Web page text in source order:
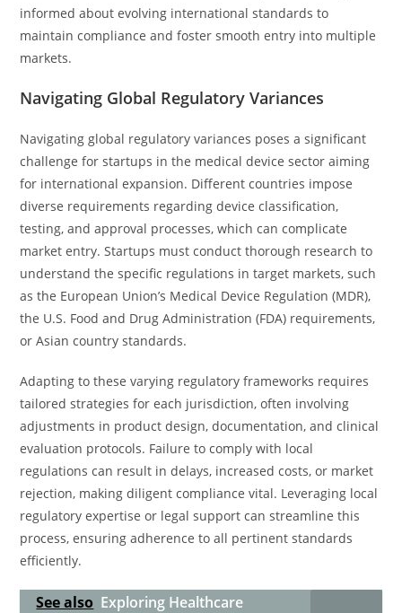
informed about evolving international standards to
maintain compliance and foster smooth entry into multiple
markets.
Navigating Global Regulatory Variances
Navigating global regulatory variances poses a significant
challenge for startups in the medical device sector aiming
for international expansion. Different countries impose
diverse requirements regarding device classification,
testing, and approval processes, which can complicate
market entry. Startups must conduct thorough research to
understand the specific regulations in target markets, such
as the European Union’s Medical Device Regulation (MDR),
the U.S. Food and Drug Administration (FDA) requirements,
or Asian country standards.
Adapting to these varying regulatory frameworks requires
tailored strategies for each jurisdiction, often involving
adjustments in product design, documentation, and clinical
evaluation protocols. Failure to comply with local
regulations can result in delays, increased costs, or market
rejection, making diligent compliance vital. Leveraging local
regulatory expertise or legal support can streamline this
process, ensuring adherence to all pertinent standards
efficiently.
See also Exploring Healthcare